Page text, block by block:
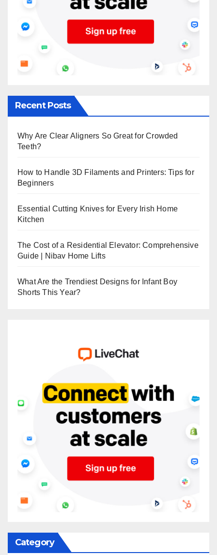
Recent Posts
Why Are Clear Aligners So Great for Crowded
Teeth?
How to Handle 3D Filaments and Printers: Tips for
Beginners
Essential Cutting Knives for Every Irish Home
Kitchen
The Cost of a Residential Elevator: Comprehensive
Guide | Nibav Home Lifts
What Are the Trendiest Designs for Infant Boy
Shorts This Year?
Category